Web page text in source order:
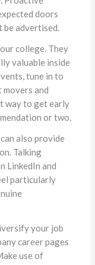
doors
be advertised.
college. They
valuable inside
tune in to
and
way to get early
or two.
also provide
Talking
LinkedIn and
particularly
your job
career pages
use of